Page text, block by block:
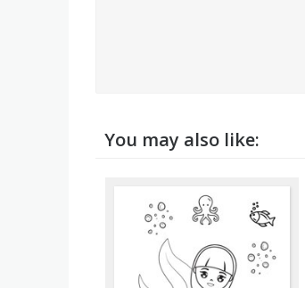
You may also like: